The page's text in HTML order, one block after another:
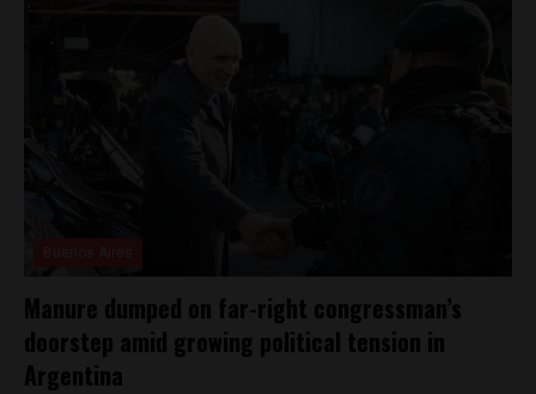
Manure dumped on far-right congressman’s
doorstep amid growing political tension in
Argentina